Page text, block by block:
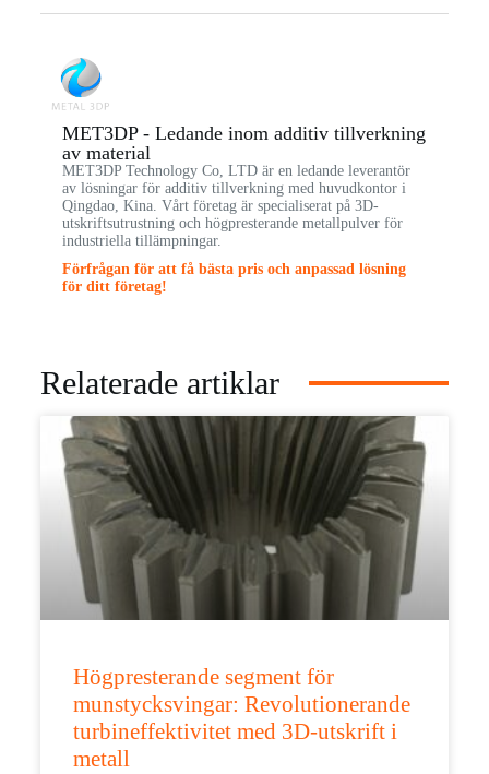
MET3DP - Ledande inom additiv tillverkning
av material
MET3DP Technology Co, LTD är en ledande leverantör
av lösningar för additiv tillverkning med huvudkontor i
Qingdao, Kina. Vårt företag är specialiserat på 3D-
utskriftsutrustning och högpresterande metallpulver för
industriella tillämpningar.
Förfrågan för att få bästa pris och anpassad lösning
för ditt företag!
Relaterade artiklar
Högpresterande segment för
munstycksvingar: Revolutionerande
turbineffektivitet med 3D-utskrift i
metall